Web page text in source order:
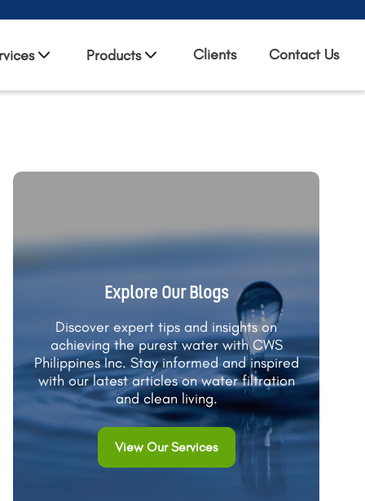
Products Clients Contact Us
Explore Our Blogs
Discover expert tips and insights on
achieving the purest water with CWS
Philippines Inc. Stay informed and inspired
with our latest articles on water filtration
and clean living.
View Our Services